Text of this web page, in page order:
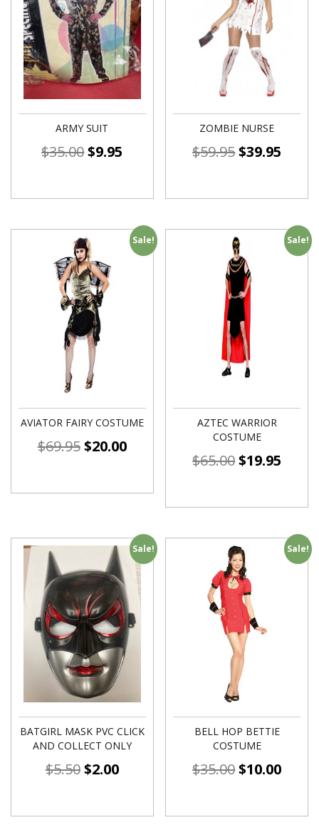
ARMY SUIT
$35.00$9.95
ZOMBIE NURSE
$59.95$39.95
Sale!
AVIATOR FAIRY COSTUME
$69.95$20.00
Sale!
AZTEC WARRIOR
COSTUME
$65.00$19.95
Sale!
BATGIRL MASK PVC CLICK
AND COLLECT ONLY
$5.50$2.00
Sale!
BELL HOP BETTIE
COSTUME
$35.00$10.00